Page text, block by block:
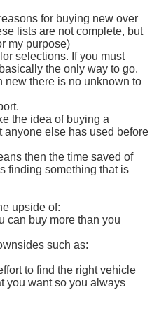
for buying new over
lists are not complete, but
my purpose)
selections. If you must
the only way to go.
new there is no unknown to
the idea of buying a
anyone else has used before
then the time saved of
finding something that is
upside of:
can buy more than you
such as:
to find the right vehicle
you want so you always